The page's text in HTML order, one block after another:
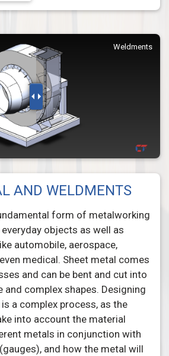
Weldments
AND WELDMENTS
form of metalworking
objects as well as
automobile, aerospace,
medical. Sheet metal comes
and can be bent and cut into
and complex shapes. Designing
a complex process, as the
into account the material
metals in conjunction with
and how the metal will